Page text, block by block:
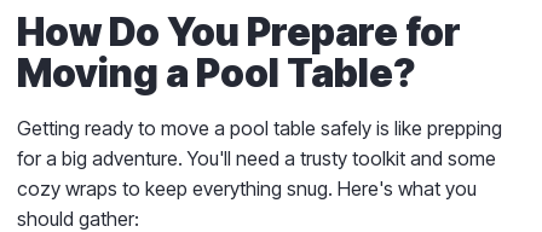
How Do You Prepare for
Moving a Pool Table?
Getting ready to move a pool table safely is like prepping
for a big adventure. You'll need a trusty toolkit and some
cozy wraps to keep everything snug. Here's what you
should gather: